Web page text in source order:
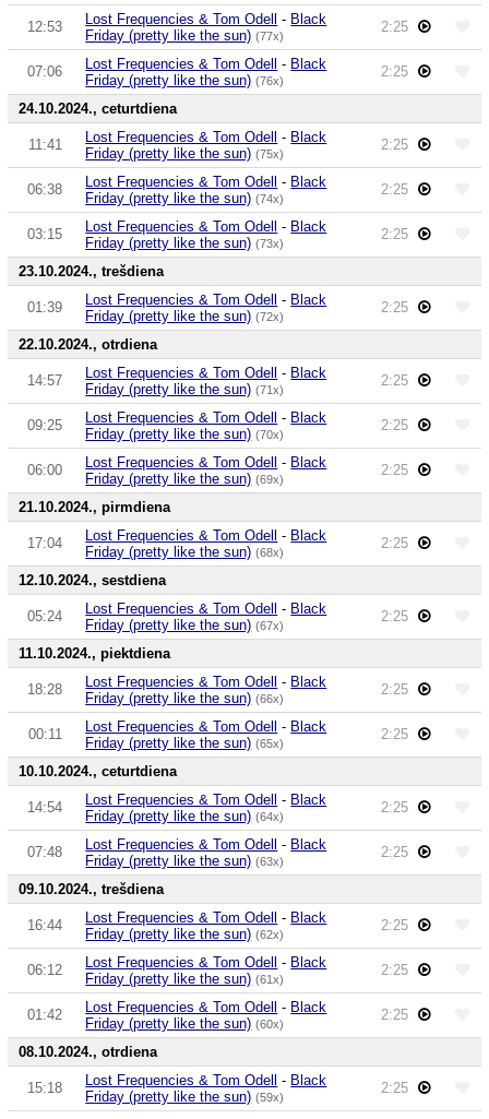
12:53 Lost Frequencies & Tom Odell - Black
Friday (pretty like the sun) (77x)
2:25
07:06 Lost Frequencies & Tom Odell - Black
Friday (pretty like the sun) (76x)
2:25
24.10.2024., ceturtdiena
11:41 Lost Frequencies & Tom Odell - Black
Friday (pretty like the sun) (75x)
2:25
06:38 Lost Frequencies & Tom Odell - Black
Friday (pretty like the sun) (74x)
2:25
03:15 Lost Frequencies & Tom Odell - Black
Friday (pretty like the sun) (73x)
2:25
23.10.2024., trešdiena
01:39 Lost Frequencies & Tom Odell - Black
Friday (pretty like the sun) (72x)
2:25
22.10.2024., otrdiena
14:57 Lost Frequencies & Tom Odell - Black
Friday (pretty like the sun) (71x)
2:25
09:25 Lost Frequencies & Tom Odell - Black
Friday (pretty like the sun) (70x)
2:25
06:00 Lost Frequencies & Tom Odell - Black
Friday (pretty like the sun) (69x)
2:25
21.10.2024., pirmdiena
17:04 Lost Frequencies & Tom Odell - Black
Friday (pretty like the sun) (68x)
2:25
12.10.2024., sestdiena
05:24 Lost Frequencies & Tom Odell - Black
Friday (pretty like the sun) (67x)
2:25
11.10.2024., piektdiena
18:28 Lost Frequencies & Tom Odell - Black
Friday (pretty like the sun) (66x)
2:25
00:11 Lost Frequencies & Tom Odell - Black
Friday (pretty like the sun) (65x)
2:25
10.10.2024., ceturtdiena
14:54 Lost Frequencies & Tom Odell - Black
Friday (pretty like the sun) (64x)
2:25
07:48 Lost Frequencies & Tom Odell - Black
Friday (pretty like the sun) (63x)
2:25
09.10.2024., trešdiena
16:44 Lost Frequencies & Tom Odell - Black
Friday (pretty like the sun) (62x)
2:25
06:12 Lost Frequencies & Tom Odell - Black
Friday (pretty like the sun) (61x)
2:25
01:42 Lost Frequencies & Tom Odell - Black
Friday (pretty like the sun) (60x)
2:25
08.10.2024., otrdiena
15:18 Lost Frequencies & Tom Odell - Black
Friday (pretty like the sun) (59x)
2:25